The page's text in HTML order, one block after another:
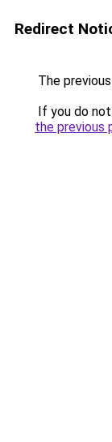
Redirect
The
If you do
the previous